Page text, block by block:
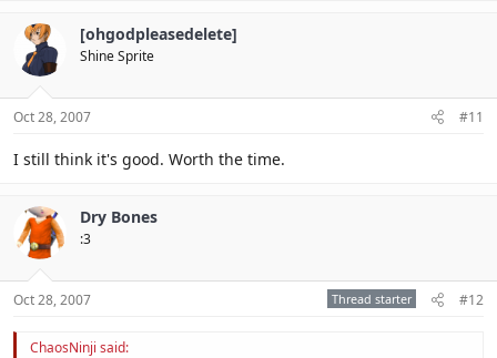
[ohgodpleasedelete]
Shine Sprite
Oct 28, 2007 #11
I still think it's good. Worth the time.
Dry Bones
:3
Oct 28, 2007 Thread starter #12
ChaosNinji said: